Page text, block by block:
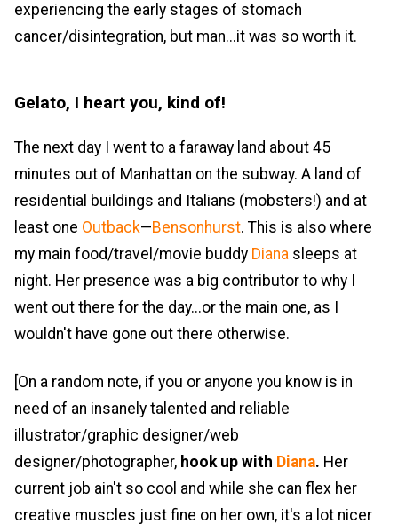
experiencing the early stages of stomach
cancer/disintegration, but man...it was so worth it.
Gelato, I heart you, kind of!
The next day I went to a faraway land about 45
minutes out of Manhattan on the subway. A land of
residential buildings and Italians (mobsters!) and at
least one Outback—Bensonhurst. This is also where
my main food/travel/movie buddy Diana sleeps at
night. Her presence was a big contributor to why I
went out there for the day...or the main one, as I
wouldn't have gone out there otherwise.
[On a random note, if you or anyone you know is in
need of an insanely talented and reliable
illustrator/graphic designer/web
designer/photographer, hook up with Diana. Her
current job ain't so cool and while she can flex her
creative muscles just fine on her own, it's a lot nicer